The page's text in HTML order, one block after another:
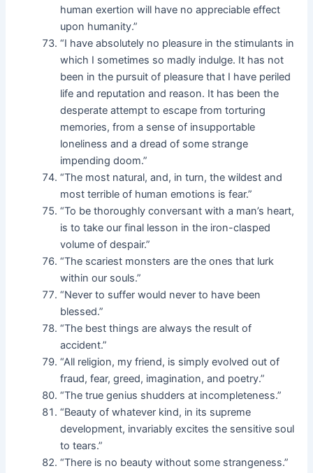
human exertion will have no appreciable effect
upon humanity.”
“I have absolutely no pleasure in the stimulants in
which I sometimes so madly indulge. It has not
been in the pursuit of pleasure that I have periled
life and reputation and reason. It has been the
desperate attempt to escape from torturing
memories, from a sense of insupportable
loneliness and a dread of some strange
impending doom.”
“The most natural, and, in turn, the wildest and
most terrible of human emotions is fear.”
“To be thoroughly conversant with a man’s heart,
is to take our final lesson in the iron-clasped
volume of despair.”
“The scariest monsters are the ones that lurk
within our souls.”
“Never to suffer would never to have been
blessed.”
“The best things are always the result of
accident.”
“All religion, my friend, is simply evolved out of
fraud, fear, greed, imagination, and poetry.”
“The true genius shudders at incompleteness.”
“Beauty of whatever kind, in its supreme
development, invariably excites the sensitive soul
to tears.”
“There is no beauty without some strangeness.”